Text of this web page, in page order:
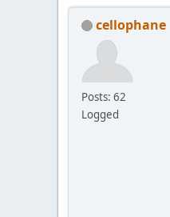
cellophane
Posts: 62
Logged